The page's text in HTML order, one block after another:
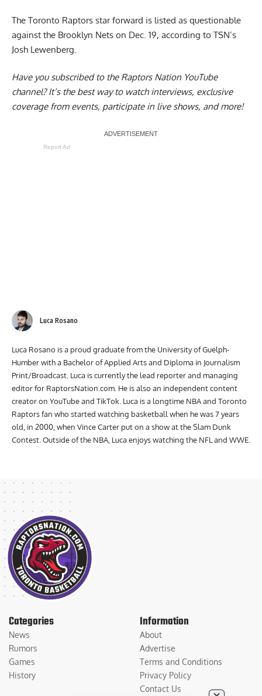
The Toronto Raptors star forward is listed as questionable
against the Brooklyn Nets on Dec. 19, according to TSN’s
Josh Lewenberg.
Have you subscribed to the Raptors Nation YouTube
channel? It’s the best way to watch interviews, exclusive
coverage from events, participate in live shows, and more!
Report Ad
Luca Rosano
Luca Rosano is a proud graduate from the University of Guelph-
Humber with a Bachelor of Applied Arts and Diploma in Journalism
Print/Broadcast. Luca is currently the lead reporter and managing
editor for RaptorsNation.com. He is also an independent content
creator on YouTube and TikTok. Luca is a longtime NBA and Toronto
Raptors fan who started watching basketball when he was 7 years
old, in 2000, when Vince Carter put on a show at the Slam Dunk
Contest. Outside of the NBA, Luca enjoys watching the NFL and WWE.
Categories
News
Rumors
Games
History
Information
About
Advertise
Terms and Conditions
Privacy Policy
Contact Us